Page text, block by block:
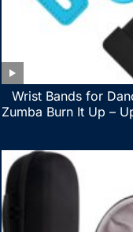
Wrist Bands for
Zumba Burn It Up –
Nintendo Switch &